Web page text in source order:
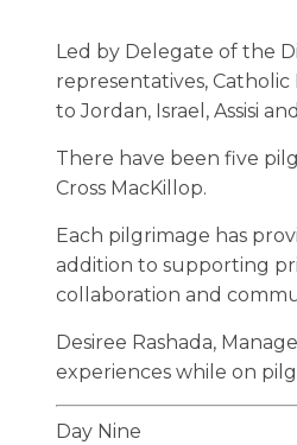
Led by Delegate of the
representatives,
to Jordan, Israel, Assisi
There have been five
Cross MacKillop.
Each pilgrimage has
addition to supporting
collaboration and
Desiree Rashada,
experiences while on
Day Nine